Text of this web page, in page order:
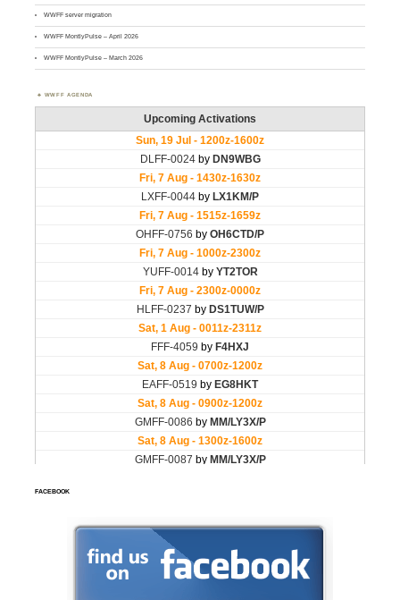
WWFF server migration
WWFF MontlyPulse – April 2026
WWFF MontlyPulse – March 2026
WWFF AGENDA
FACEBOOK